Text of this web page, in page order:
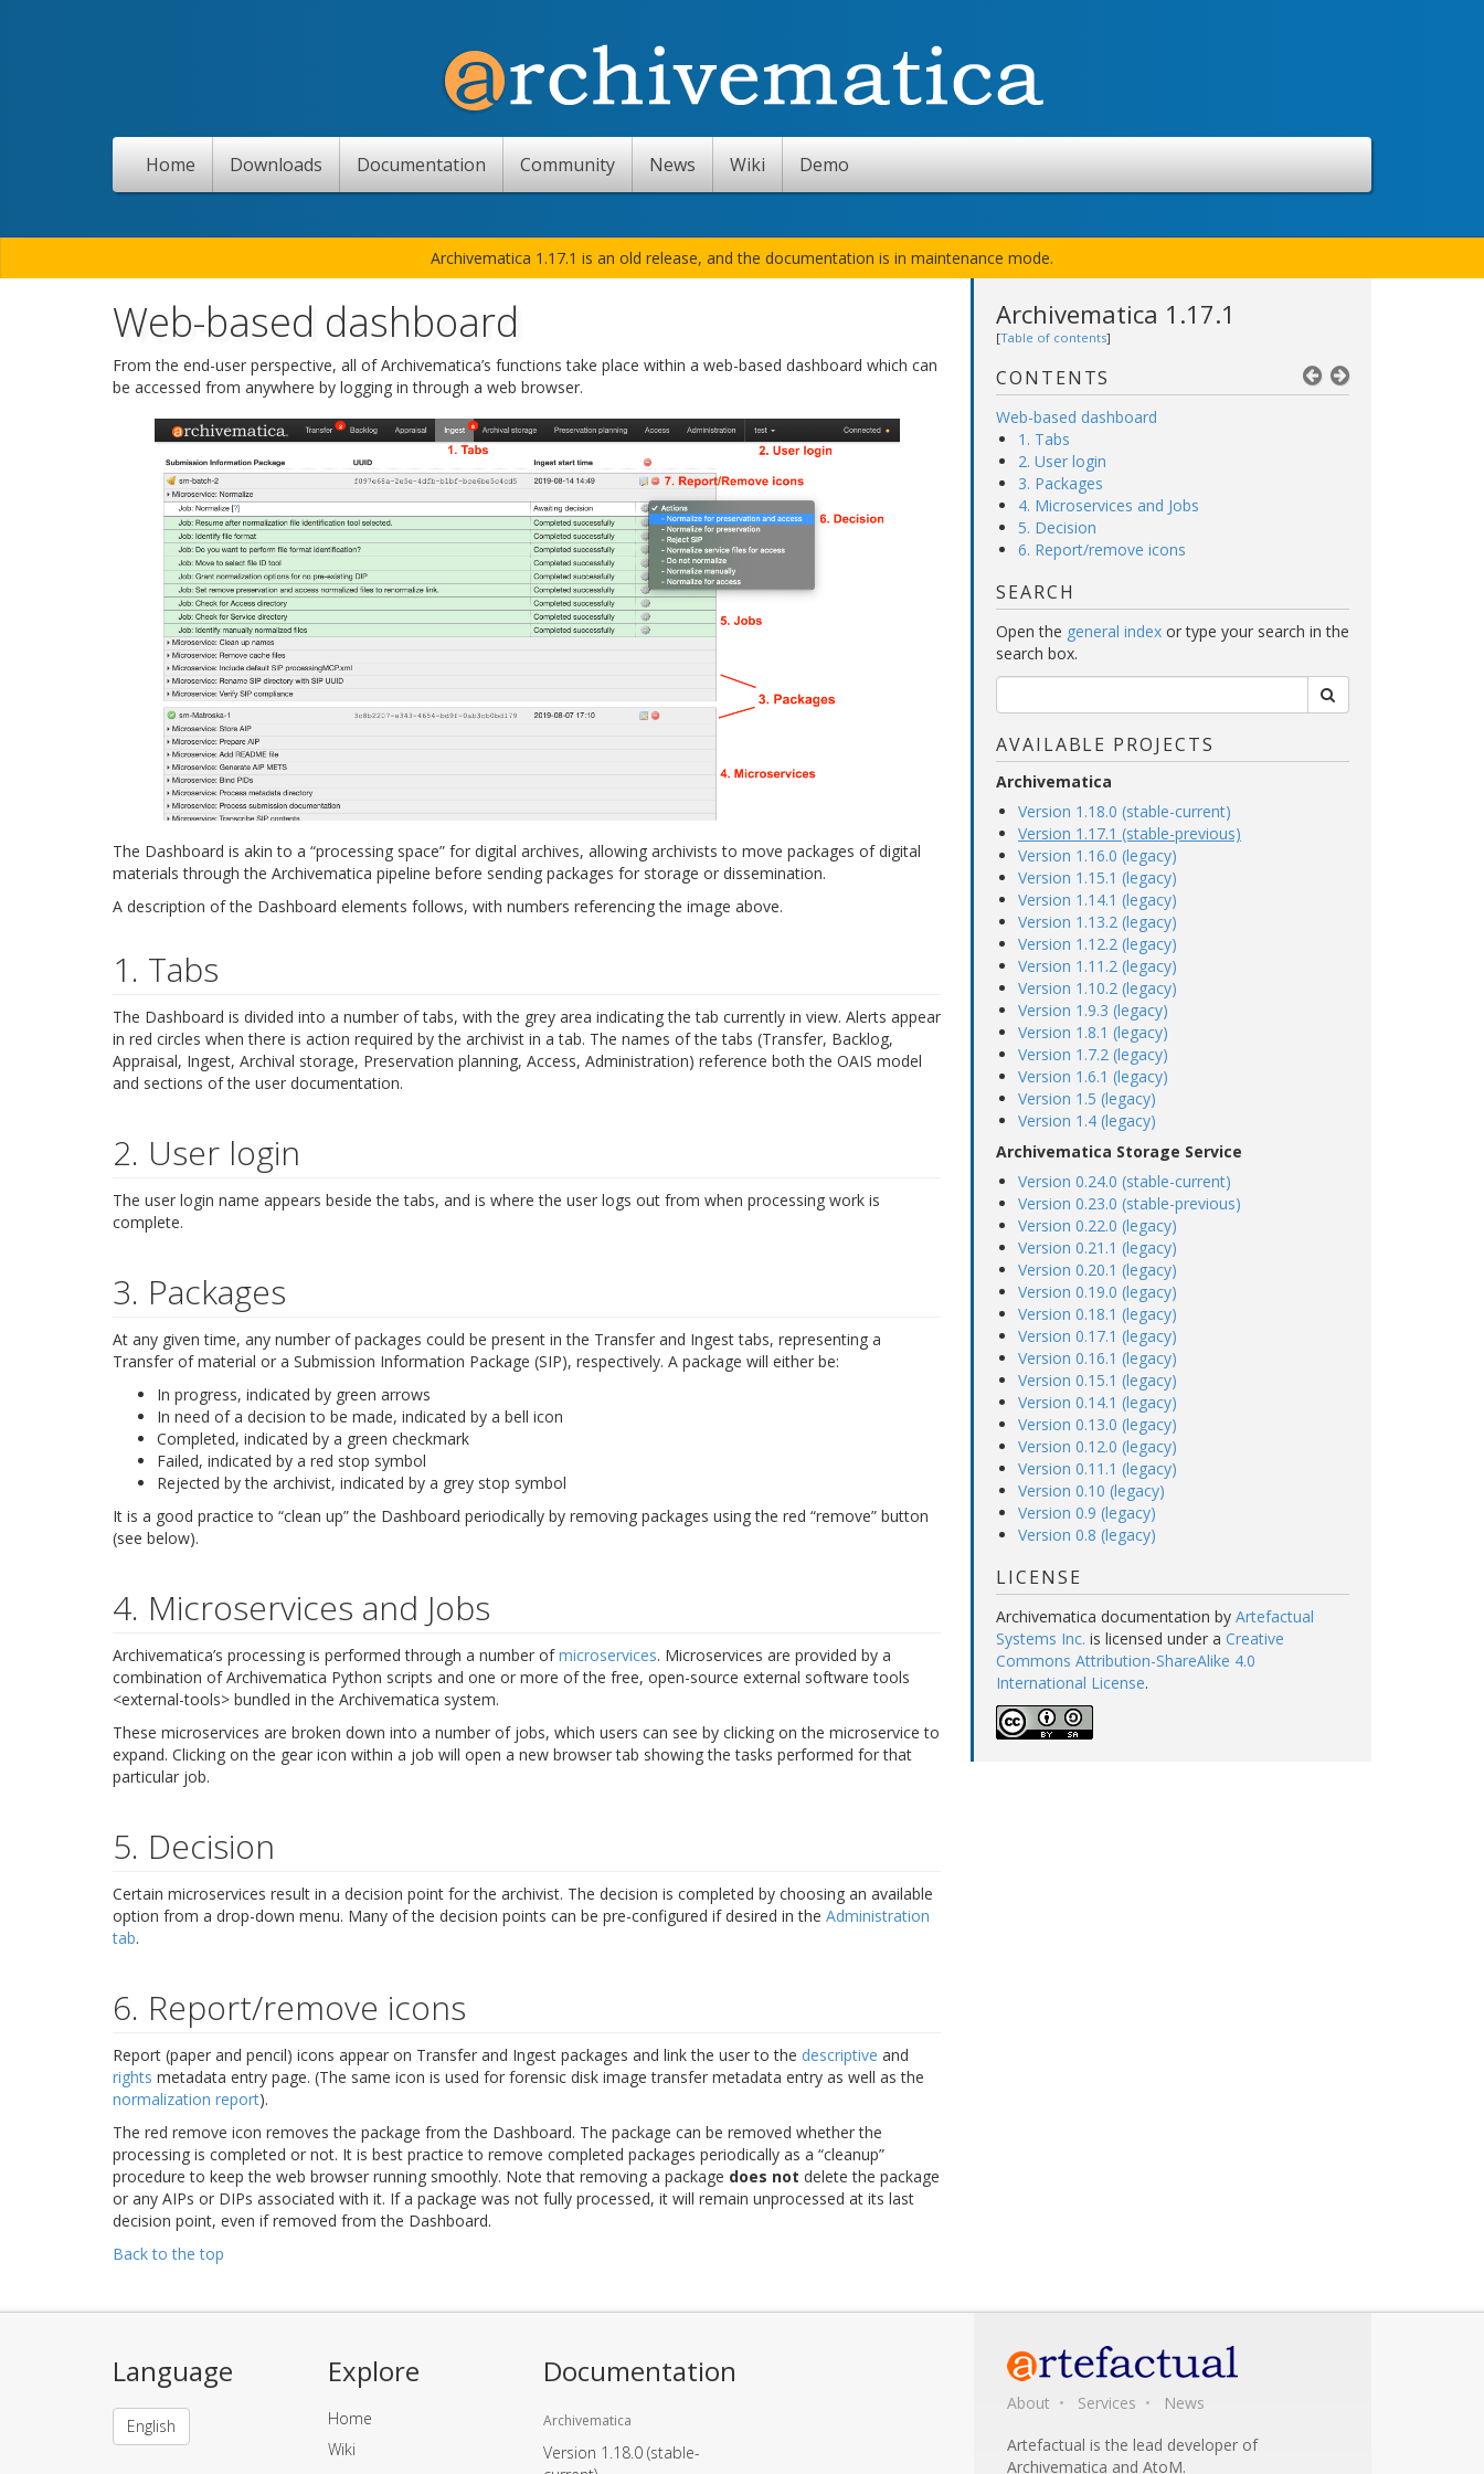
Home Downloads Documentation Community News Wiki Demo
Archivematica 1.17.1 is an old release, and the documentation is in maintenance mode.
Web-based dashboard
From the end-user perspective, all of Archivematica’s functions take place within a web-based dashboard which can
be accessed from anywhere by logging in through a web browser.
The Dashboard is akin to a “processing space” for digital archives, allowing archivists to move packages of digital
materials through the Archivematica pipeline before sending packages for storage or dissemination.
A description of the Dashboard elements follows, with numbers referencing the image above.
1. Tabs
The Dashboard is divided into a number of tabs, with the grey area indicating the tab currently in view. Alerts appear
in red circles when there is action required by the archivist in a tab. The names of the tabs (Transfer, Backlog,
Appraisal, Ingest, Archival storage, Preservation planning, Access, Administration) reference both the OAIS model
and sections of the user documentation.
2. User login
The user login name appears beside the tabs, and is where the user logs out from when processing work is
complete.
3. Packages
At any given time, any number of packages could be present in the Transfer and Ingest tabs, representing a
Transfer of material or a Submission Information Package (SIP), respectively. A package will either be:
In progress, indicated by green arrows
In need of a decision to be made, indicated by a bell icon
Completed, indicated by a green checkmark
Failed, indicated by a red stop symbol
Rejected by the archivist, indicated by a grey stop symbol
It is a good practice to “clean up” the Dashboard periodically by removing packages using the red “remove” button
(see below).
4. Microservices and Jobs
Archivematica’s processing is performed through a number ofmicroservices. Microservices are provided by a
combination of Archivematica Python scripts and one or more of the free, open-source external software tools
<external-tools> bundled in the Archivematica system.
These microservices are broken down into a number of jobs, which users can see by clicking on the microservice to
expand. Clicking on the gear icon within a job will open a new browser tab showing the tasks performed for that
particular job.
5. Decision
Certain microservices result in a decision point for the archivist. The decision is completed by choosing an available
option from a drop-down menu. Many of the decision points can be pre-configured if desired in the Administration
tab.
6. Report/remove icons
Report (paper and pencil) icons appear on Transfer and Ingest packages and link the user to the descriptive and
rights metadata entry page. (The same icon is used for forensic disk image transfer metadata entry as well as the
normalization report).
The red remove icon removes the package from the Dashboard. The package can be removed whether the
processing is completed or not. It is best practice to remove completed packages periodically as a “cleanup”
procedure to keep the web browser running smoothly. Note that removing a package does not delete the package
or any AIPs or DIPs associated with it. If a package was not fully processed, it will remain unprocessed at its last
decision point, even if removed from the Dashboard.
Back to the top
Archivematica 1.17.1
[Table of contents]
CONTENTS
Web-based dashboard
1. Tabs
2. User login
3. Packages
4. Microservices and Jobs
5. Decision
6. Report/remove icons
SEARCH
Open the general index or type your search in the
search box.
AVAILABLE PROJECTS
Archivematica
Version 1.18.0 (stable-current)
Version 1.17.1 (stable-previous)
Version 1.16.0 (legacy)
Version 1.15.1 (legacy)
Version 1.14.1 (legacy)
Version 1.13.2 (legacy)
Version 1.12.2 (legacy)
Version 1.11.2 (legacy)
Version 1.10.2 (legacy)
Version 1.9.3 (legacy)
Version 1.8.1 (legacy)
Version 1.7.2 (legacy)
Version 1.6.1 (legacy)
Version 1.5 (legacy)
Version 1.4 (legacy)
Archivematica Storage Service
Version 0.24.0 (stable-current)
Version 0.23.0 (stable-previous)
Version 0.22.0 (legacy)
Version 0.21.1 (legacy)
Version 0.20.1 (legacy)
Version 0.19.0 (legacy)
Version 0.18.1 (legacy)
Version 0.17.1 (legacy)
Version 0.16.1 (legacy)
Version 0.15.1 (legacy)
Version 0.14.1 (legacy)
Version 0.13.0 (legacy)
Version 0.12.0 (legacy)
Version 0.11.1 (legacy)
Version 0.10 (legacy)
Version 0.9 (legacy)
Version 0.8 (legacy)
LICENSE
Archivematica documentation by Artefactual
Systems Inc. is licensed under a Creative
Commons Attribution-ShareAlike 4.0
International License.
Language
English
Explore
Home
Wiki
Documentation
Archivematica
Version 1.18.0 (stable-
About Services
News
Artefactual is the lead developer of
Archivematica and AtoM.